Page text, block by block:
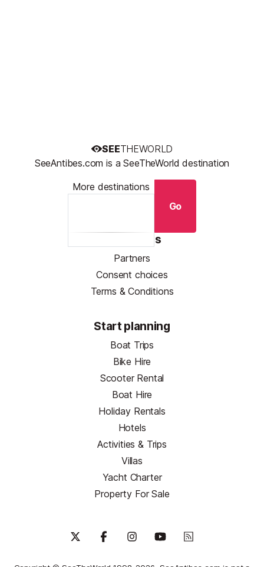
SEETHEWORLD
SeeAntibes.com is a SeeTheWorld destination
More destinations
Go
Resources
Partners
Consent choices
Terms & Conditions
Start planning
Boat Trips
Bike Hire
Scooter Rental
Boat Hire
Holiday Rentals
Hotels
Activities & Trips
Villas
Yacht Charter
Property For Sale